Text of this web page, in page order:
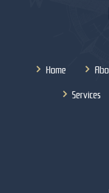
Home
Services